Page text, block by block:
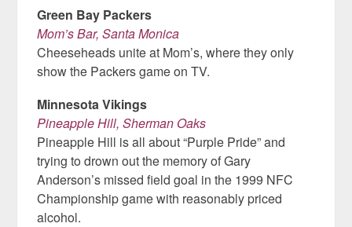
Green Bay Packers
Mom’s Bar, Santa Monica
Cheeseheads unite at Mom’s, where they only
show the Packers game on TV.
Minnesota Vikings
Pineapple Hill, Sherman Oaks
Pineapple Hill is all about “Purple Pride” and
trying to drown out the memory of Gary
Anderson’s missed field goal in the 1999 NFC
Championship game with reasonably priced
alcohol.